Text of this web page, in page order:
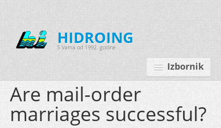
HIDROING
S Vama od 1992. godine
Izbornik
Početna
Are mail-order
marriages successful?